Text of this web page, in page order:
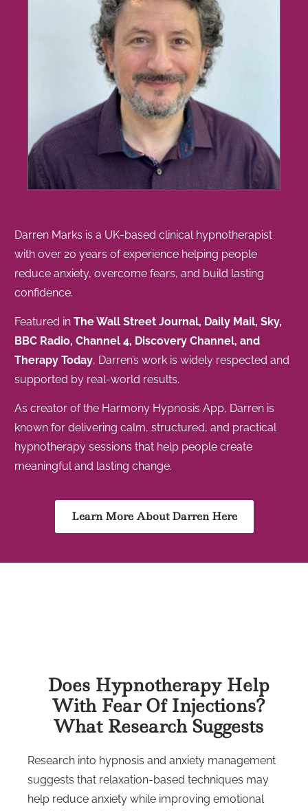
Darren Marks is a UK-based clinical hypnotherapist
with over 20 years of experience helping people
reduce anxiety, overcome fears, and build lasting
confidence.
Featured in The Wall Street Journal, Daily Mail, Sky,
BBC Radio, Channel 4, Discovery Channel, and
Therapy Today, Darren’s work is widely respected and
supported by real-world results.
As creator of the Harmony Hypnosis App, Darren is
known for delivering calm, structured, and practical
hypnotherapy sessions that help people create
meaningful and lasting change.
Learn More About Darren Here
Does Hypnotherapy Help
With Fear Of Injections?
What Research Suggests
Research into hypnosis and anxiety management
suggests that relaxation-based techniques may
help reduce anxiety while improving emotional